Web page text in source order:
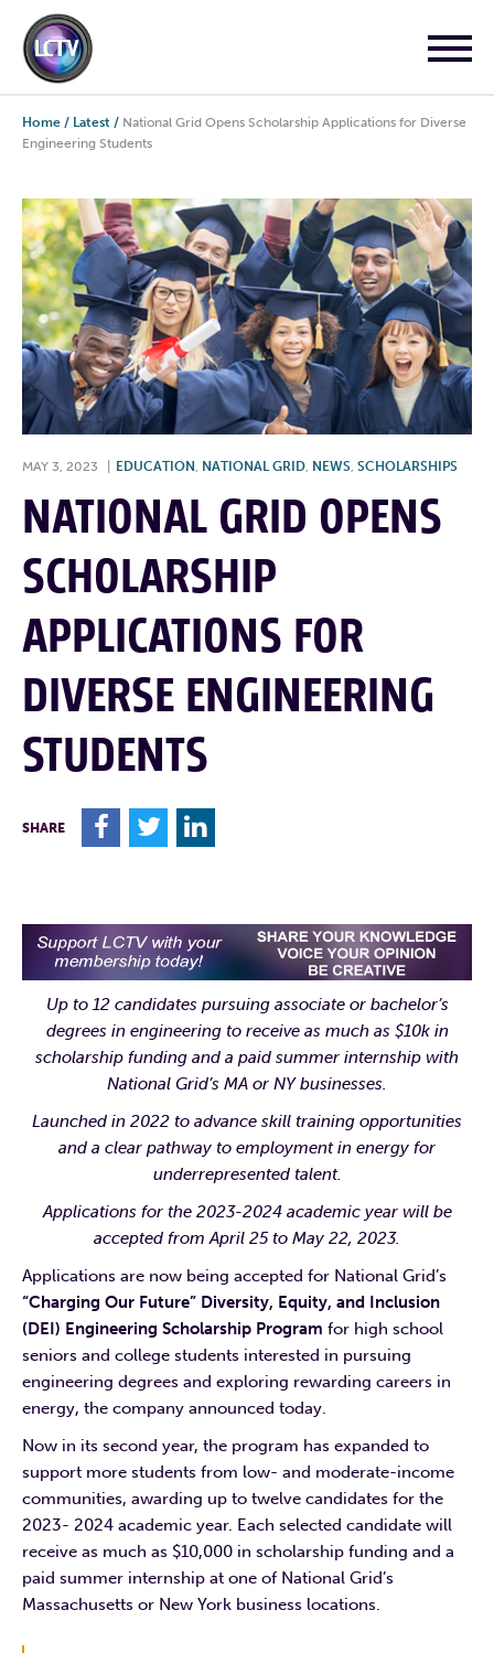
Home / Latest / National Grid Opens Scholarship Applications for Diverse
Engineering Students
MAY 3, 2023 EDUCATION , NATIONAL GRID, NEWS, SCHOLARSHIPS
NATIONAL GRID OPENS
SCHOLARSHIP
APPLICATIONS FOR
DIVERSE ENGINEERING
STUDENTS
SHARE F T L
Up to 12 candidates pursuing associate or bachelor’s
degrees in engineering to receive as much as $10k in
scholarship funding and a paid summer internship with
National Grid’s MA or NY businesses.
Launched in 2022 to advance skill training opportunities
and a clear pathway to employment in energy for
underrepresented talent.
Applications for the 2023-2024 academic year will be
accepted from April 25 to May 22, 2023.
Applications are now being accepted for National Grid’s
“Charging Our Future” Diversity, Equity, and Inclusion
(DEI) Engineering Scholarship Program for high school
seniors and college students interested in pursuing
engineering degrees and exploring rewarding careers in
energy, the company announced today.
Now in its second year, the program has expanded to
support more students from low- and moderate-income
communities, awarding up to twelve candidates for the
2023- 2024 academic year. Each selected candidate will
receive as much as $10,000 in scholarship funding and a
paid summer internship at one of National Grid’s
Massachusetts or New York business locations.